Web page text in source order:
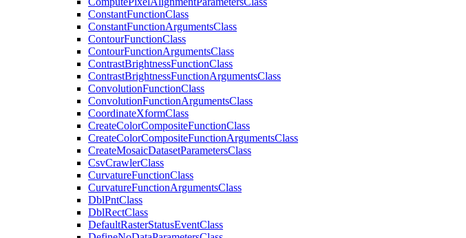
ConstantFunctionClass
ConstantFunctionArgumentsClass
ContourFunctionClass
ContourFunctionArgumentsClass
ContrastBrightnessFunctionClass
ContrastBrightnessFunctionArgumentsClass
ConvolutionFunctionClass
ConvolutionFunctionArgumentsClass
CoordinateXformClass
CreateColorCompositeFunctionClass
CreateColorCompositeFunctionArgumentsClass
CreateMosaicDatasetParametersClass
CsvCrawlerClass
CurvatureFunctionClass
CurvatureFunctionArgumentsClass
DblPntClass
DblRectClass
DefaultRasterStatusEventClass